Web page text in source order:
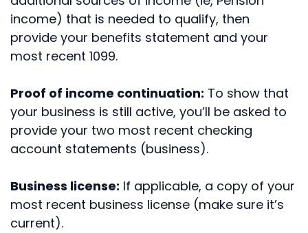
income) that is needed to qualify, then
provide your benefits statement and your
most recent 1099.
Proof of income continuation: To show that
your business is still active, you’ll be asked to
provide your two most recent checking
account statements (business).
Business license: If applicable, a copy of your
most recent business license (make sure it’s
current).